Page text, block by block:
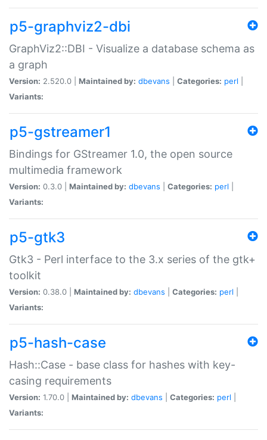
p5-graphviz2-dbi
GraphViz2::DBI - Visualize a database schema as
a graph
Version: 2.520.0 | Maintained by: dbevans Categories: perl
Variants:
p5-gstreamer1
Bindings for GStreamer 1.0, the open source
multimedia framework
Version: 0.3.0 | Maintained by: dbevans Categories: perl
Variants:
p5-gtk3
Gtk3 - Perl interface to the 3.x series of the gtk+
toolkit
Version: 0.38.0 | Maintained by: dbevans Categories: perl
Variants:
p5-hash-case
Hash::Case - base class for hashes with key-
casing requirements
Version: 1.70.0 | Maintained by: dbevans Categories: perl
Variants: